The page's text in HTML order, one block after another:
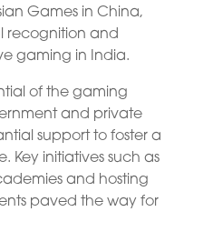
Games in China,
recognition and
gaming in India.
of the gaming
and private
support to foster a
Key initiatives such as
and hosting
paved the way for